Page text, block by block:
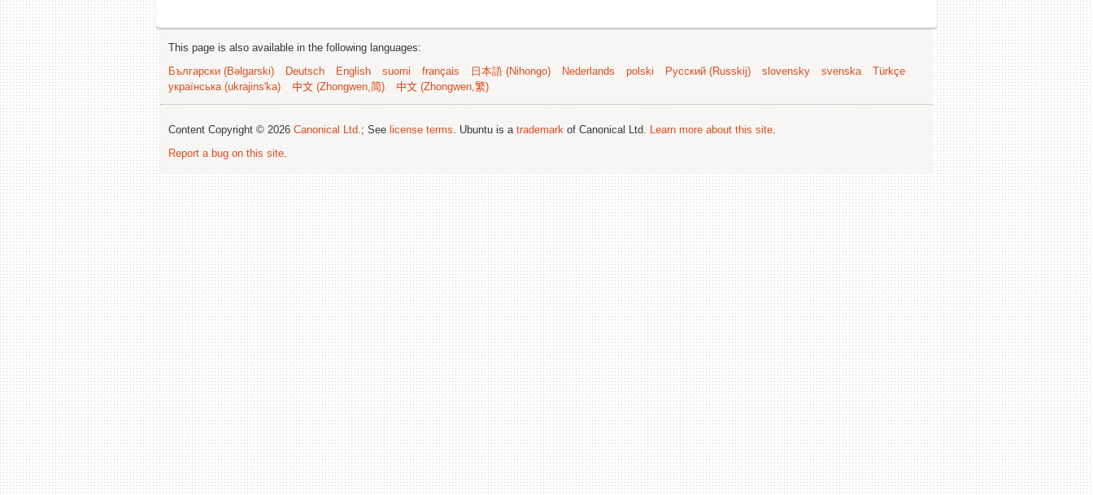
This page is also available in the following languages:
Български (Bəlgarski)
Deutsch English suomi français 日本語 (Nihongo) Nederlands polski Русский (Russkij) slovensky svenska
Türkçe
українська (ukrajins'ka)
中文 (Zhongwen,简) 中文 (Zhongwen,繁)
Content Copyright © 2026 Canonical Ltd.; See license terms. Ubuntu is a trademark of Canonical Ltd. Learn more about this site.
Report a bug on this site.